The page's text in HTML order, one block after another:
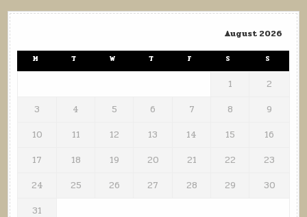
August 2026
M T W T F S S
1
2
3
4 5 6 7 8
9
10
11 12 13 14 15
16
17
18 19 20 21 22
23
24
25 26 27 28 29
30
31